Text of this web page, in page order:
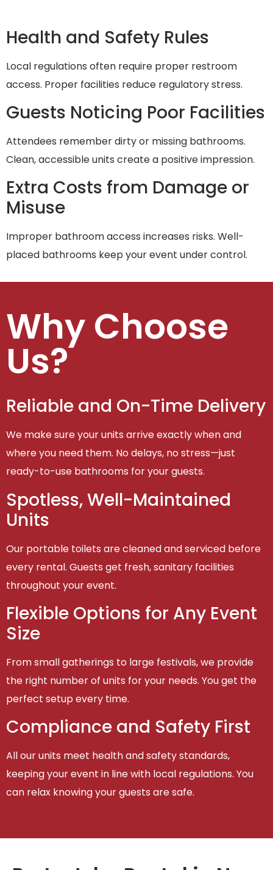
Health and Safety Rules
Local regulations often require proper restroom
access. Proper facilities reduce regulatory stress.
Guests Noticing Poor Facilities
Attendees remember dirty or missing bathrooms.
Clean, accessible units create a positive impression.
Extra Costs from Damage or
Misuse
Improper bathroom access increases risks. Well-
placed bathrooms keep your event under control.
Why Choose
Us?
Reliable and On-Time Delivery
We make sure your units arrive exactly when and
where you need them. No delays, no stress—just
ready-to-use bathrooms for your guests.
Spotless, Well-Maintained
Units
Our portable toilets are cleaned and serviced before
every rental. Guests get fresh, sanitary facilities
throughout your event.
Flexible Options for Any Event
Size
From small gatherings to large festivals, we provide
the right number of units for your needs. You get the
perfect setup every time.
Compliance and Safety First
All our units meet health and safety standards,
keeping your event in line with local regulations. You
can relax knowing your guests are safe.